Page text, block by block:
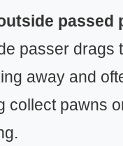
passed
passer drags
away and
collect pawns